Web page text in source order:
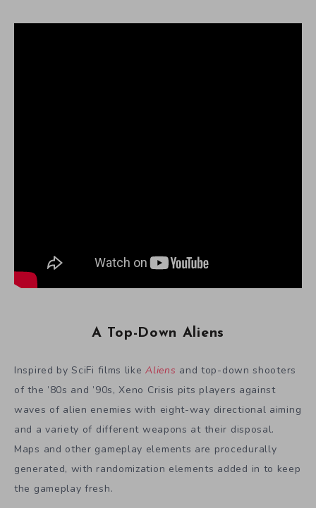
A Top-Down Aliens
Inspired by SciFi films likeAliens and top-down shooters
of the ’80s and ’90s, Xeno Crisis pits players against
waves of alien enemies with eight-way directional aiming
and a variety of different weapons at their disposal.
Maps and other gameplay elements are procedurally
generated, with randomization elements added in to keep
the gameplay fresh.